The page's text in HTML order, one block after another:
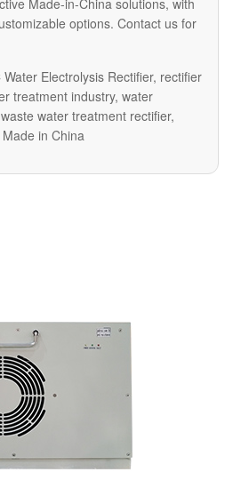
Made-in-China solutions, with
options. Contact us for
Electrolysis Rectifier, rectifier
treatment industry, water
water treatment rectifier,
in China